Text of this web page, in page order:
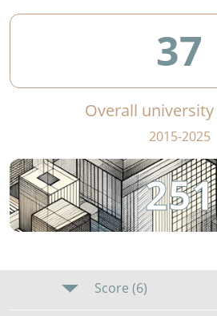
37
Overall
2015-2025
251
Score (6)